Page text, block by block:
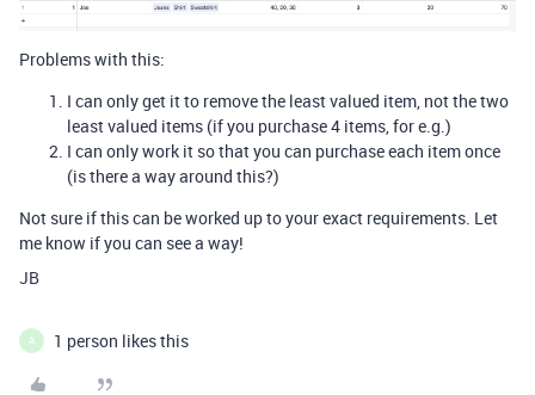
Problems with this:
I can only get it to remove the least valued item, not the two
least valued items (if you purchase 4 items, for e.g.)
I can only work it so that you can purchase each item once
(is there a way around this?)
Not sure if this can be worked up to your exact requirements. Let
me know if you can see a way!
JB
A 1 person likes this